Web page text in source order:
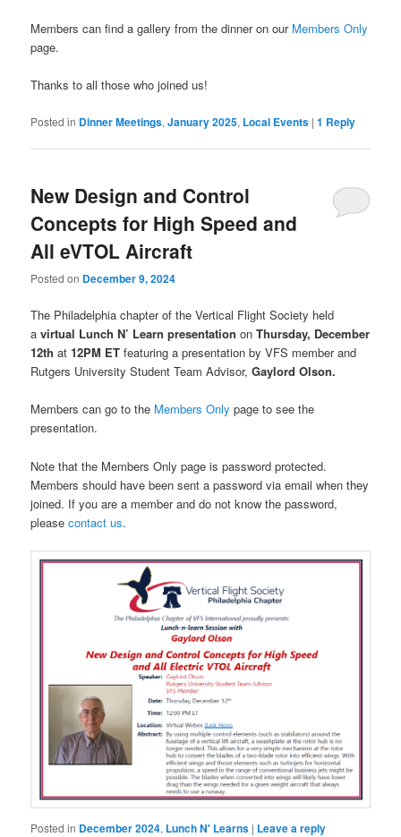
Members can find a gallery from the dinner on our Members Only
page.
Thanks to all those who joined us!
Posted in Dinner Meetings,January 2025, Local Events |1 Reply
New Design and Control
Concepts for High Speed and
All eVTOL Aircraft
Posted on December 9, 2024
The Philadelphia chapter of the Vertical Flight Society held
avirtual Lunch N’ Learn presentation onThursday, December
12th at12PM ET featuring a presentation by VFS member and
Rutgers University Student Team Advisor,Gaylord Olson.
Members can go to the Members Only page to see the
presentation.
Note that the Members Only page is password protected.
Members should have been sent a password via email when they
joined. If you are a member and do not know the password,
pleasecontact us.
Posted in December 2024, Lunch N' Learns | Leave a reply